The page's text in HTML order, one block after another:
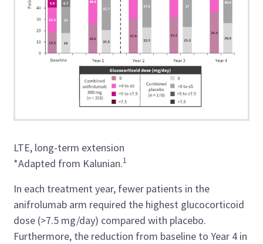
LTE, long-term extension
*Adapted from Kalunian.1
In each treatment year, fewer patients in the
anifrolumab arm required the highest glucocorticoid
dose (>7.5 mg/day) compared with placebo.
Furthermore, the reduction from baseline to Year 4 in